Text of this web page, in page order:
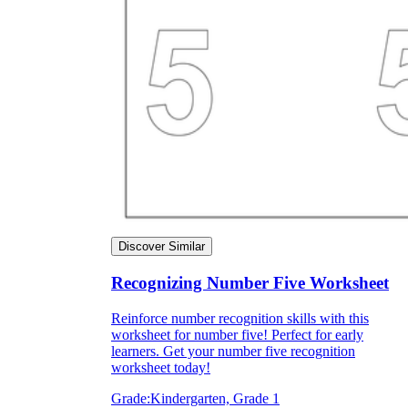
Discover Similar
Recognizing Number Five Worksheet
Reinforce number recognition skills with this
worksheet for number five! Perfect for early
learners. Get your number five recognition
worksheet today!
Grade:Kindergarten, Grade 1